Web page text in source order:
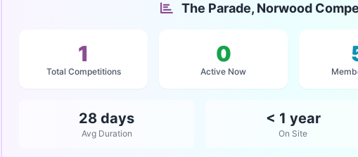
The Parade, Norwood
1
Total Competitions
0
Active Now
28 days
Avg Duration
< 1 year
On Site